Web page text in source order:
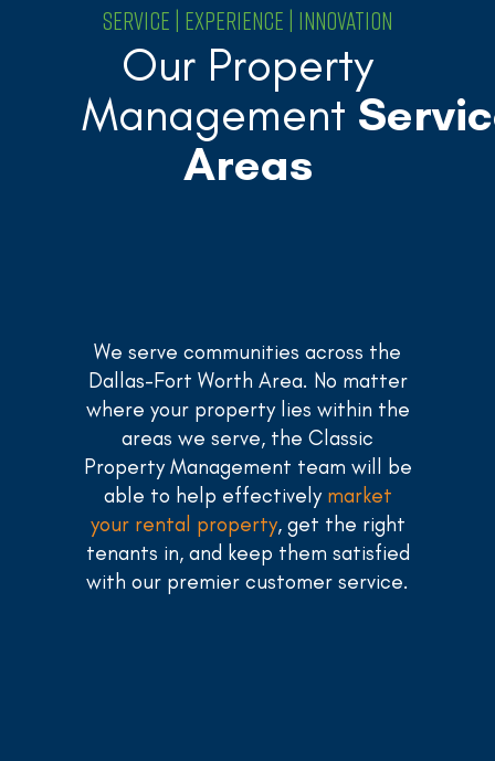
SERVICE | EXPERIENCE | INNOVATION
Our Property
Management
Areas
We serve communities across the
Dallas-Fort Worth Area. No matter
where your property lies within the
areas we serve, the Classic
Property Management team will be
able to help effectively market
your rental property, get the right
tenants in, and keep them satisfied
with our premier customer service.